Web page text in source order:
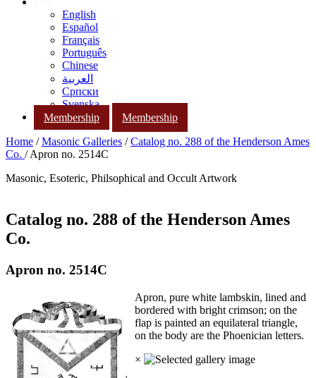
English
Español
Français
Português
Chinese
العربية
Српски
Svenska
Membership
Membership
Home /Masonic Galleries /Catalog no. 288 of the Henderson Ames
Co. / Apron no. 2514C
Masonic, Esoteric, Philsophical and Occult Artwork
Catalog no. 288 of the Henderson Ames
Co.
Apron no. 2514C
Apron, pure white lambskin, lined and
bordered with bright crimson; on the
flap is painted an equilateral triangle,
on the body are the Phoenician letters.
×